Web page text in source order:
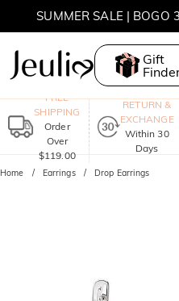
SUMMER SALE | BOGO
Gift
FREE
SHIPPING
Order
Over
$119.00
RETURN &
EXCHANGE
Within 30
Days
Home Earrings Drop Earrings